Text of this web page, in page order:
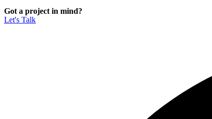
Got a project in mind?
Let's Talk